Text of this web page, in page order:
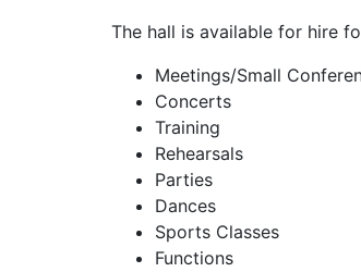
The hall is available for hire
Meetings/Small
Concerts
Training
Rehearsals
Parties
Dances
Sports Classes
Functions